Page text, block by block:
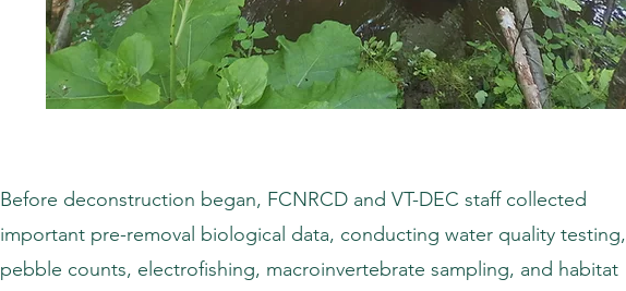
Before deconstruction began, FCNRCD and VT-DEC staff collected
important pre-removal biological data, conducting water quality testing,
pebble counts, electrofishing, macroinvertebrate sampling, and habitat